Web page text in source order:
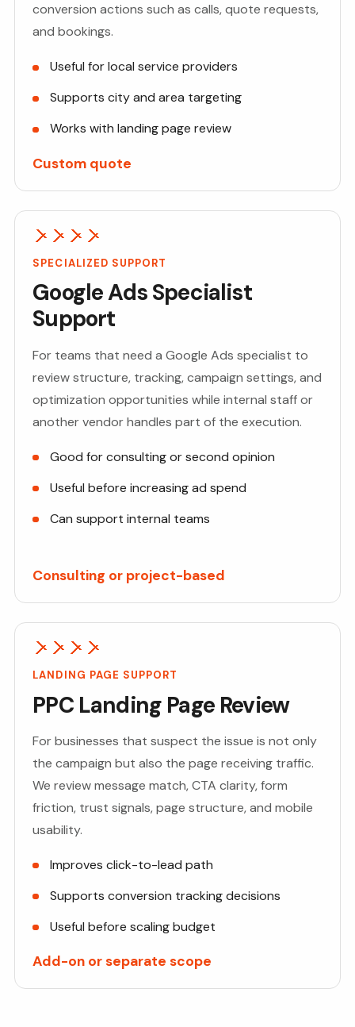
conversion actions such as calls, quote requests,
and bookings.
Useful for local service providers
Supports city and area targeting
Works with landing page review
Custom quote
SPECIALIZED SUPPORT
Google Ads Specialist
Support
For teams that need a Google Ads specialist to
review structure, tracking, campaign settings, and
optimization opportunities while internal staff or
another vendor handles part of the execution.
Good for consulting or second opinion
Useful before increasing ad spend
Can support internal teams
Consulting or project-based
LANDING PAGE SUPPORT
PPC Landing Page Review
For businesses that suspect the issue is not only
the campaign but also the page receiving traffic.
We review message match, CTA clarity, form
friction, trust signals, page structure, and mobile
usability.
Improves click-to-lead path
Supports conversion tracking decisions
Useful before scaling budget
Add-on or separate scope